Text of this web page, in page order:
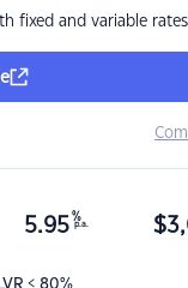
fixed and variable rates
< 80%
5.95 %
p.a. $